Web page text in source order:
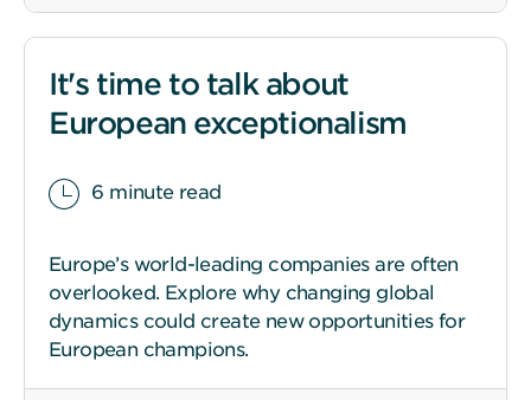
It's time to talk about
European exceptionalism
6 minute read
Europe’s world-leading companies are often
overlooked. Explore why changing global
dynamics could create new opportunities for
European champions.